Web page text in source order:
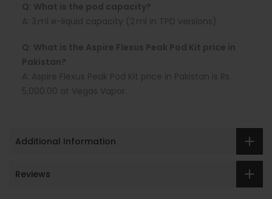
Q: What is the pod capacity?
A: 3 ml e-liquid capacity (2 ml in TPD versions).
Q: What is the Aspire Flexus Peak Pod Kit price in
Pakistan?
A: Aspire Flexus Peak Pod Kit price in Pakistan is Rs.
5,000.00 at Vegas Vapor.
Additional Information
Reviews